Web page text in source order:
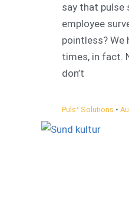
say that pulse
employee
pointless? We
times, in fact.
don’t
Pulsᐩ Solutions